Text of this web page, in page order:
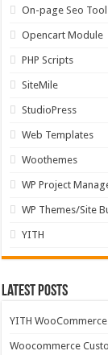
On-page Seo
Opencart Module
PHP Scripts
SiteMile
StudioPress
Web Templates
Woothemes
WP Project
WP Themes/Site
YITH
Latest Posts
YITH
Woocommerce